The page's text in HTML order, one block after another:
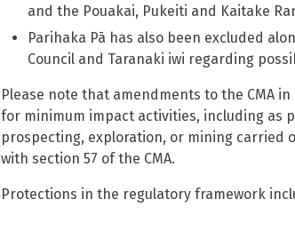
and the Pouakai, Pukeiti and Kaitake
Parihaka Pā has also been excluded
Council and Taranaki iwi regarding
Please note that amendments to the CMA
for minimum impact activities, including as
prospecting, exploration, or mining carried
with section 57 of the CMA.
Protections in the regulatory framework